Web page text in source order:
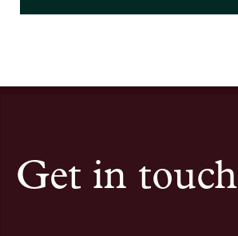
Get in touch